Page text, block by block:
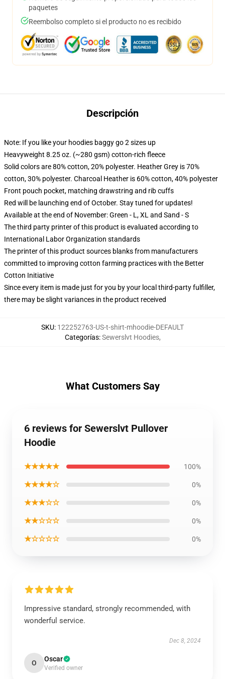
paquetes
Reembolso completo si el producto no es recibido
Descripción
Note: If you like your hoodies baggy go 2 sizes up
Heavyweight 8.25 oz. (~280 gsm) cotton-rich fleece
Solid colors are 80% cotton, 20% polyester. Heather Grey is 70%
cotton, 30% polyester. Charcoal Heather is 60% cotton, 40% polyester
Front pouch pocket, matching drawstring and rib cuffs
Red will be launching end of October. Stay tuned for updates!
Available at the end of November: Green - L, XL and Sand - S
The third party printer of this product is evaluated according to
International Labor Organization standards
The printer of this product sources blanks from manufacturers
committed to improving cotton farming practices with the Better
Cotton Initiative
Since every item is made just for you by your local third-party fulfiller,
there may be slight variances in the product received
SKU: 122252763-US-t-shirt-mhoodie-DEFAULT
Categorías:Sewerslvt Hoodies,
What Customers Say
6 reviews for Sewerslvt Pullover
Hoodie
★★★★★ 100%
★★★★☆ 0%
★★★☆☆ 0%
★★☆☆☆ 0%
★☆☆☆☆ 0%
Impressive standard, strongly recommended, with
wonderful service.
Dec 8, 2024
O Oscar
Verified owner